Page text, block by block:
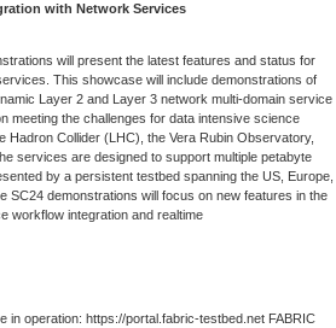
with Network Services
will present the latest features and status for
This showcase will include demonstrations of
Layer 2 and Layer 3 network multi-domain service
meeting the challenges for data intensive science
Collider (LHC), the Vera Rubin Observatory,
services are designed to support multiple petabyte
by a persistent testbed spanning the US, Europe,
SC24 demonstrations will focus on new features in the
workflow integration and realtime
operation: https://portal.fabric-testbed.net FABRIC